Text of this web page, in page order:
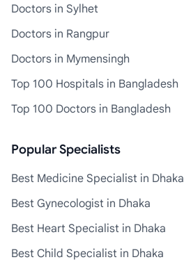
Doctors in Sylhet
Doctors in Rangpur
Doctors in Mymensingh
Top 100 Hospitals in Bangladesh
Top 100 Doctors in Bangladesh
Popular Specialists
Best Medicine Specialist in Dhaka
Best Gynecologist in Dhaka
Best Heart Specialist in Dhaka
Best Child Specialist in Dhaka